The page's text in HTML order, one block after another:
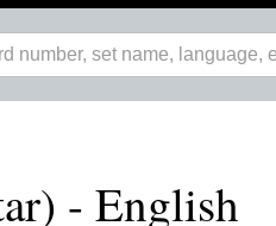
- English